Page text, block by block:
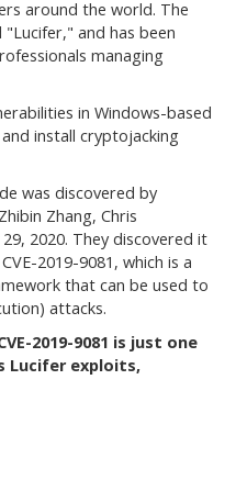
around the world. The
and has been
managing
in Windows-based
install cryptojacking
was discovered by
Zhang, Chris
2020. They discovered it
2019-9081, which is a
that can be used to
attacks.
2019-9081 is just one
Lucifer exploits,